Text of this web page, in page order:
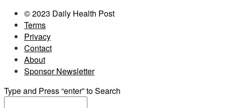
© 2023 Daily Health Post
Terms
Privacy
Contact
About
Sponsor Newsletter
Type and Press “enter” to Search